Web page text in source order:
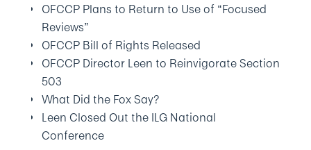
OFCCP Plans to Return to Use of “Focused
Reviews”
OFCCP Bill of Rights Released
OFCCP Director Leen to Reinvigorate Section
503
What Did the Fox Say?
Leen Closed Out the ILG National
Conference